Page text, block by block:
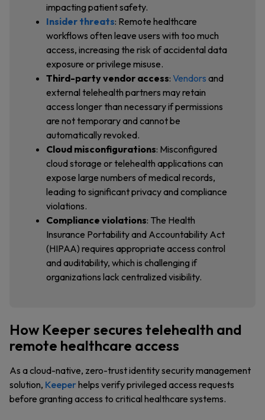
impacting patient safety.
Insider threats: Remote healthcare
workflows often leave users with too much
access, increasing the risk of accidental data
exposure or privilege misuse.
Third-party vendor access: Vendors and
external telehealth partners may retain
access longer than necessary if permissions
are not temporary and cannot be
automatically revoked.
Cloud misconfigurations: Misconfigured
cloud storage or telehealth applications can
expose large numbers of medical records,
leading to significant privacy and compliance
violations.
Compliance violations: The Health
Insurance Portability and Accountability Act
(HIPAA) requires appropriate access control
and auditability, which is challenging if
organizations lack centralized visibility.
How Keeper secures telehealth and
remote healthcare access
As a cloud-native, zero-trust identity security management
solution, Keeperhelps verify privileged access requests
before granting access to critical healthcare systems.